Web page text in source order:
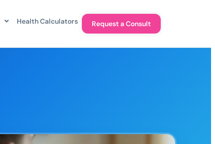
Health Calculators Request a Consult